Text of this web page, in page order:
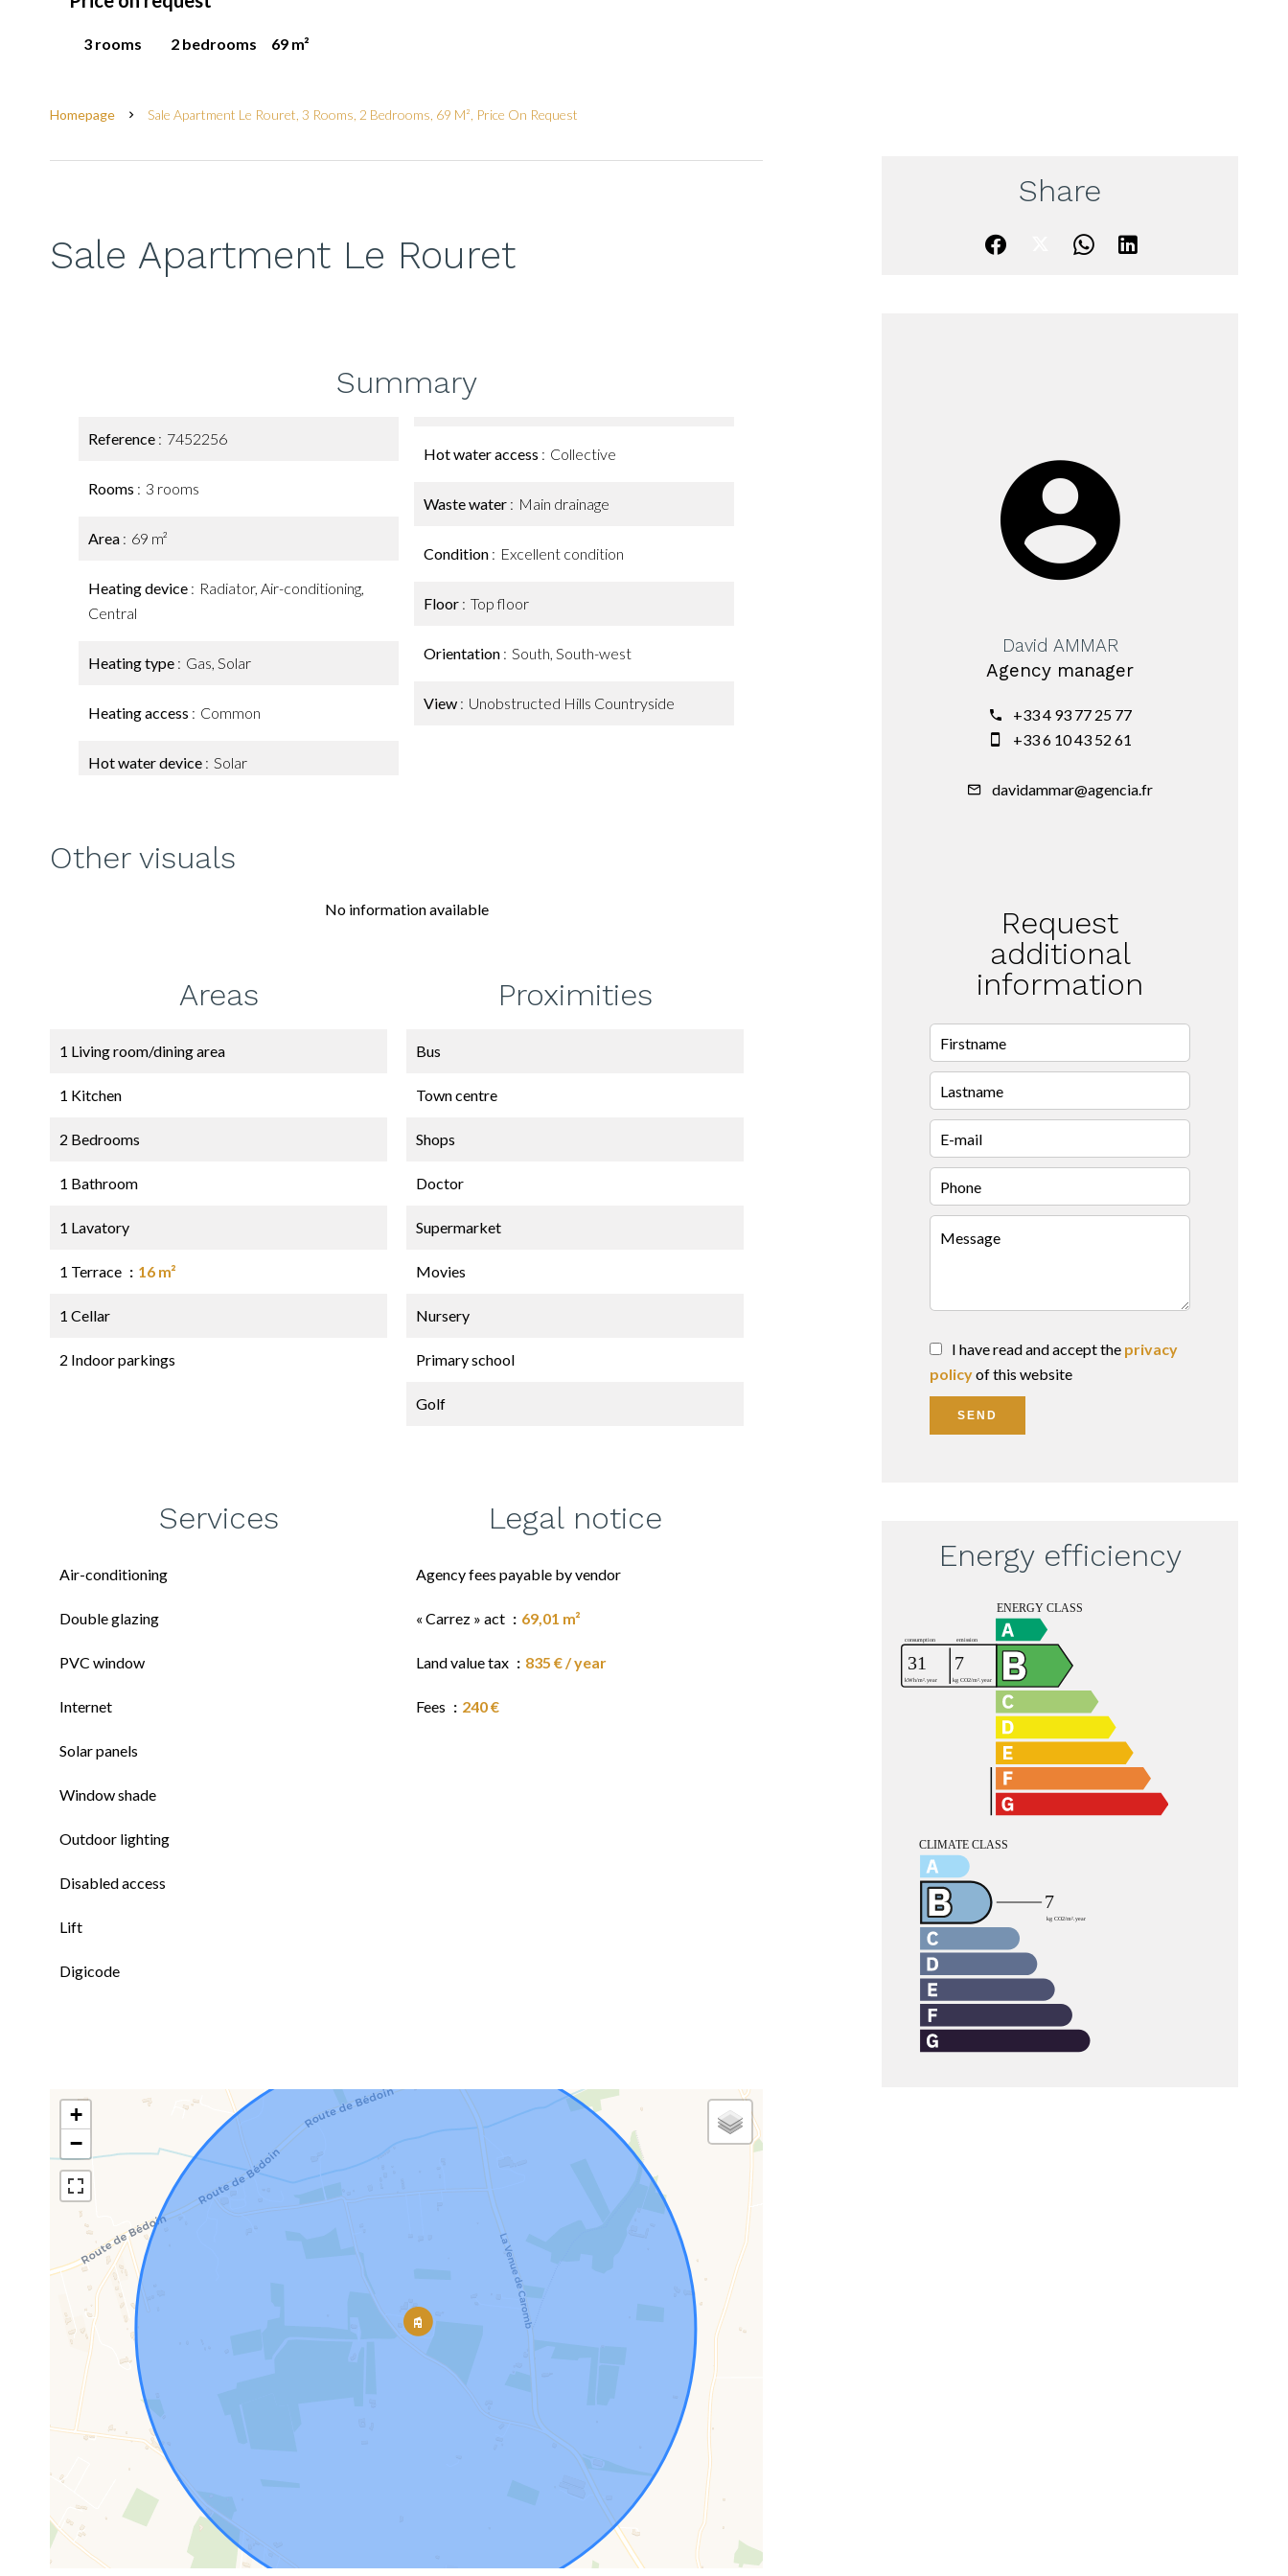
3 rooms 2 bedrooms 69 m²
Homepage Sale Apartment Le Rouret, 3 Rooms, 2 Bedrooms, 69 M², Price On Request
Sale Apartment Le Rouret
Summary
Reference 7452256
Rooms 3 rooms
Area 69 m²
Heating device
Radiator, Air-conditioning,
Central
Heating type Gas, Solar
Heating access Common
Hot water device Solar
Hot water access Collective
Waste water Main drainage
Condition Excellent condition
Floor Top floor
Orientation South, South-west
View Unobstructed Hills Countryside
Other visuals
No information available
Areas
1 Living room/dining area
1 Kitchen
2 Bedrooms
1 Bathroom
1 Lavatory
1 Terrace 16 m²
1 Cellar
2 Indoor parkings
Proximities
Bus
Town centre
Shops
Doctor
Supermarket
Movies
Nursery
Primary school
Golf
Services
Air-conditioning
Double glazing
PVC window
Internet
Solar panels
Window shade
Outdoor lighting
Disabled access
Lift
Digicode
Legal notice
Agency fees payable by vendor
« Carrez » act 69,01 m²
Land value tax 835 € / year
Fees 240 €
+
−
Share
David AMMAR
Agency manager
+33 4 93 77 25 77
+33 6 10 43 52 61
davidammar@agencia.fr
Request
additional
information
I have read and accept the privacy
policyof this website
SEND
Energy efficiency